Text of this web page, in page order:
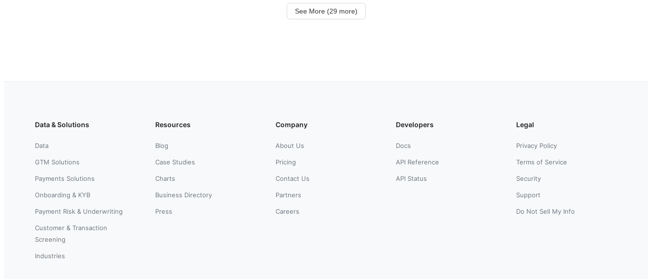
See More (29 more)
Data & Solutions
Data
GTM Solutions
Payments Solutions
Onboarding & KYB
Payment Risk & Underwriting
Customer & Transaction
Screening
Industries
Resources
Blog
Case Studies
Charts
Business Directory
Press
Company
About Us
Pricing
Contact Us
Partners
Careers
Developers
Docs
API Reference
API Status
Legal
Privacy Policy
Terms of Service
Security
Support
Do Not Sell My Info